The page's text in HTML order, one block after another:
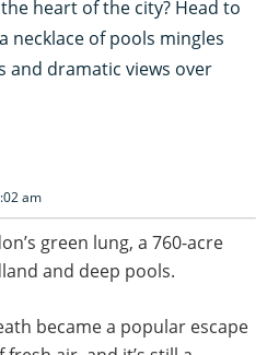
heart of the city? Head to
necklace of pools mingles
and dramatic views over
am
green lung, a 760-acre
and deep pools.
became a popular escape